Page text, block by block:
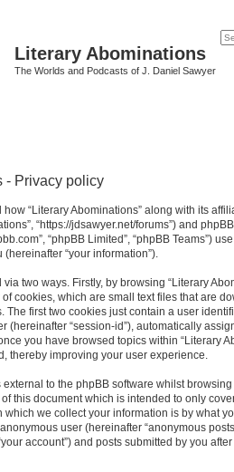
Literary Abominations
The Worlds and Podcasts of J. Daniel Sawyer
- Privacy policy
“Literary Abominations” along with its
“https://jdsawyer.net/forums”) and
“phpBB Limited”, “phpBB Teams”)
“your information”).
two ways. Firstly, by browsing “Literary
cookies, which are small text files that are
The first two cookies just contain a user
(hereinafter “session-id”), automatically
you have browsed topics within “Literary
thereby improving your user experience.
to the phpBB software whilst
this document which is intended to only
which we collect your information is by what
user (hereinafter “anonymous
account”) and posts submitted by you